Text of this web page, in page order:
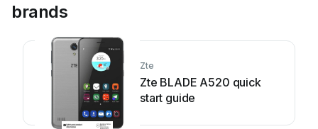
brands
Zte
Zte BLADE A520 quick
start guide